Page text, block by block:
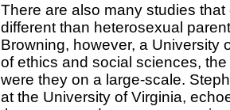
There are also many studies
different than heterosexual
Browning, however, a University
of ethics and social sciences,
were they on a large-scale.
at the University ofVirginia,